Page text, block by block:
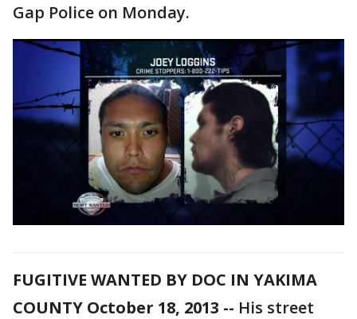
Gap Police on Monday.
FUGITIVE WANTED BY DOC IN YAKIMA
COUNTY October 18, 2013 -- His street